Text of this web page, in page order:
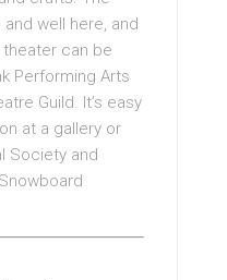
well here, and
can be
Performing Arts
Guild. It’s easy
at a gallery or
Society and